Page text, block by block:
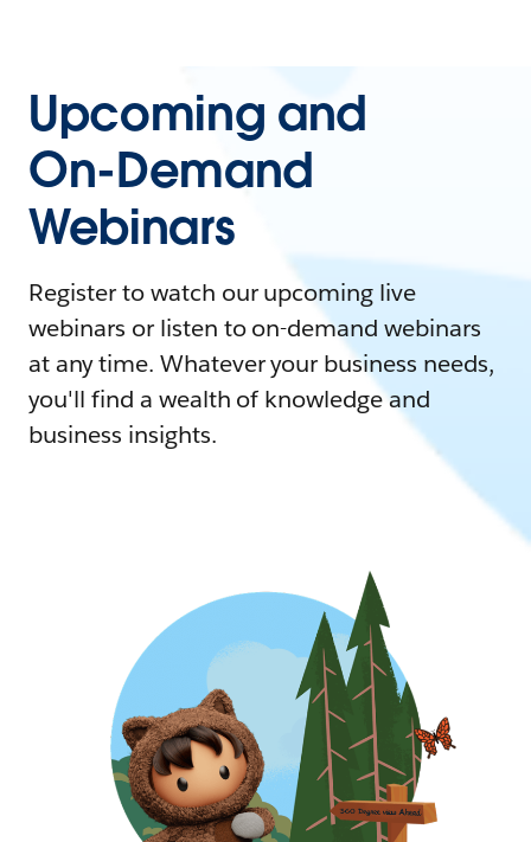
Upcoming and
On-Demand
Webinars
Register to watch our upcoming live
webinars or listen to on-demand webinars
at any time. Whatever your business needs,
you'll find a wealth of knowledge and
business insights.